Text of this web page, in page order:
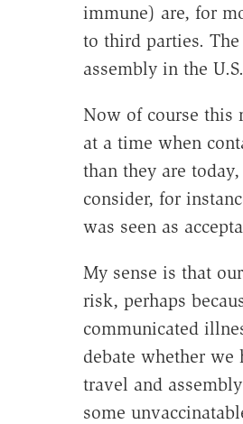
immune) are, for
to third parties.
assembly in the
Now of course this
at a time when
than they are
consider, for
was seen as
My sense is that
risk, perhaps
communicated
debate whether we
travel and
some